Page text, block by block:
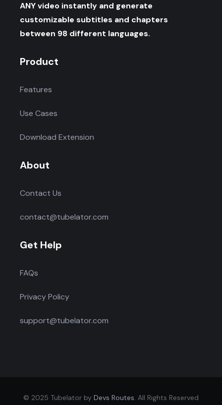
ANY video instantly and generate
customizable subtitles and chapters
between 98 different languages.
Product
Features
Use Cases
Download Extension
About
Contact Us
contact@tubelator.com
Get Help
FAQs
Privacy Policy
support@tubelator.com
© 2025 Tubelator by Devs Routes. All Rights Reserved